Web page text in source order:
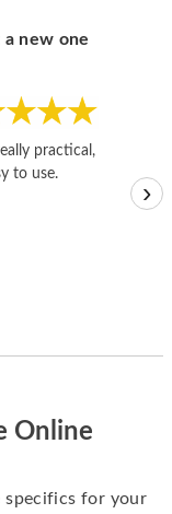
new one
practical,
to use.
›
Online
specifics for your